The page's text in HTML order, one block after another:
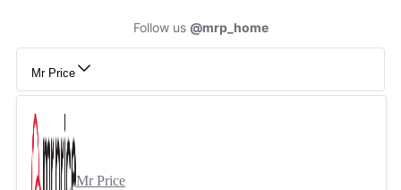
Follow us @mrp_home
Mr Price
Mr Price